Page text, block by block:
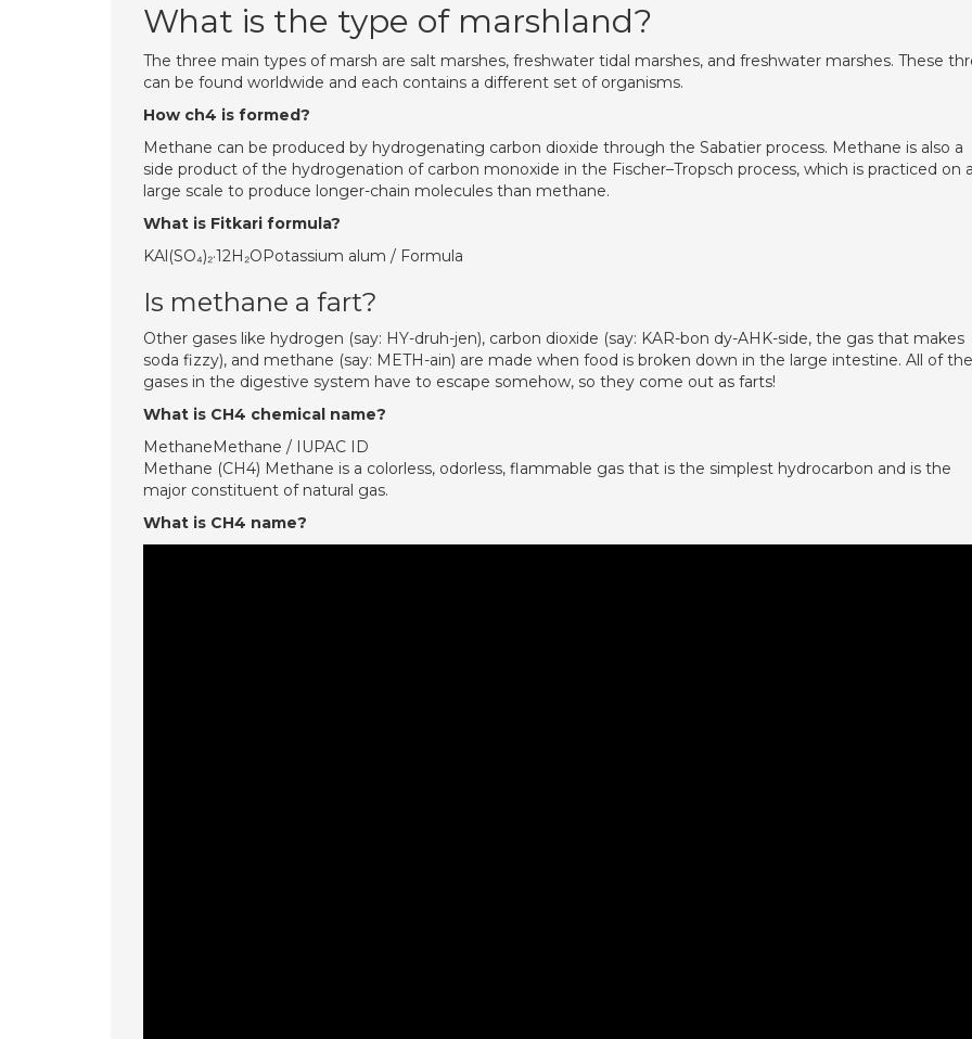
What is the type of marshland?
The three main types of marsh are salt marshes, freshwater tidal marshes, and freshwater marshes. These
can be found worldwide and each contains a different set of organisms.
How ch4 is formed?
Methane can be produced by hydrogenating carbon dioxide through the Sabatier process. Methane is also a
side product of the hydrogenation of carbon monoxide in the Fischer–Tropsch process, which is practiced on a
large scale to produce longer-chain molecules than methane.
What is Fitkari formula?
KAl(SO₄)₂·12H₂OPotassium alum / Formula
Is methane a fart?
Other gases like hydrogen (say: HY-druh-jen), carbon dioxide (say: KAR-bon dy-AHK-side, the gas that makes
soda fizzy), and methane (say: METH-ain) are made when food is broken down in the large intestine. All of
gases in the digestive system have to escape somehow, so they come out as farts!
What is CH4 chemical name?
MethaneMethane / IUPAC ID
Methane (CH4) Methane is a colorless, odorless, flammable gas that is the simplest hydrocarbon and is the
major constituent of natural gas.
What is CH4 name?